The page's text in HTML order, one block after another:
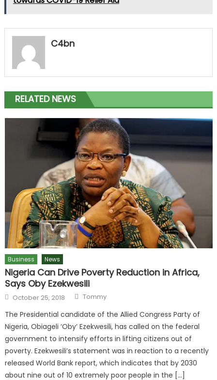
C4bn
RELATED NEWS
Business News
Nigeria Can Drive Poverty Reduction in Africa,
Says Oby Ezekwesili
October 25, 2018 Tommy
The Presidential candidate of the Allied Congress Party of
Nigeria, Obiageli ‘Oby’ Ezekwesili, has called on the federal
government to intensify efforts in lifting citizens out of
poverty. Ezekwesili’s statement was in reaction to a recently
released World Bank report, which indicates that by 2030
about nine out of 10 extremely poor people in the […]